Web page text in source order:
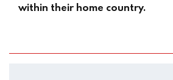
within their home country.